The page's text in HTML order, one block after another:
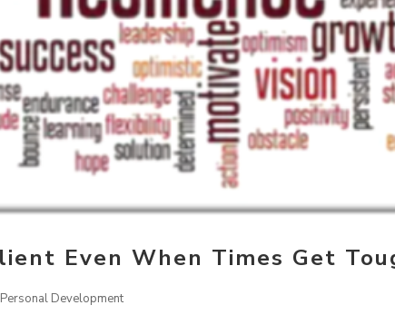
Even When Times Get
Personal Development